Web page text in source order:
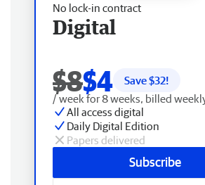
No lock-in contract
Digital
$8$4 Save $32!
/ week for 8 weeks, billed
All access digital
Daily Digital Edition
Papers delivered
Subscribe